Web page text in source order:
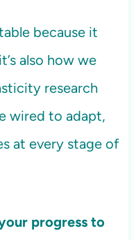
because it
also how we
research
wired to adapt,
at every stage of
progress to